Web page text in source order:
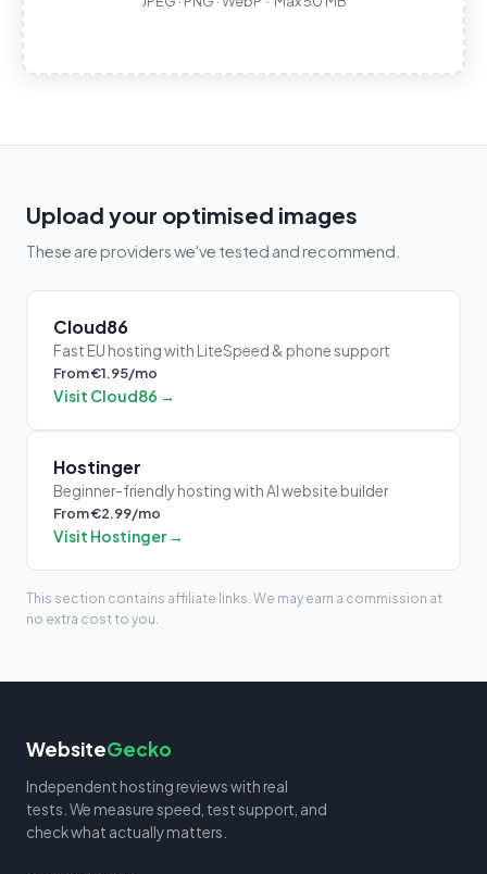
Upload your optimised images
These are providers we've tested and recommend.
Cloud86
Fast EU hosting with LiteSpeed & phone support
From €1.95/mo
Visit Cloud86 →
Hostinger
Beginner-friendly hosting with AI website builder
From €2.99/mo
Visit Hostinger →
This section contains affiliate links. We may earn a commission at
no extra cost to you.
WebsiteGecko
Independent hosting reviews with real
tests. We measure speed, test support, and
check what actually matters.